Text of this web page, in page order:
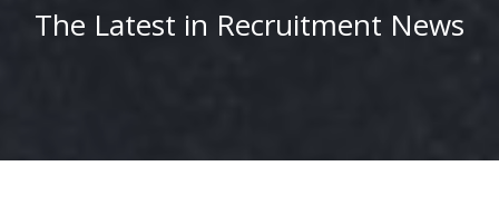
The Latest in Recruitment News